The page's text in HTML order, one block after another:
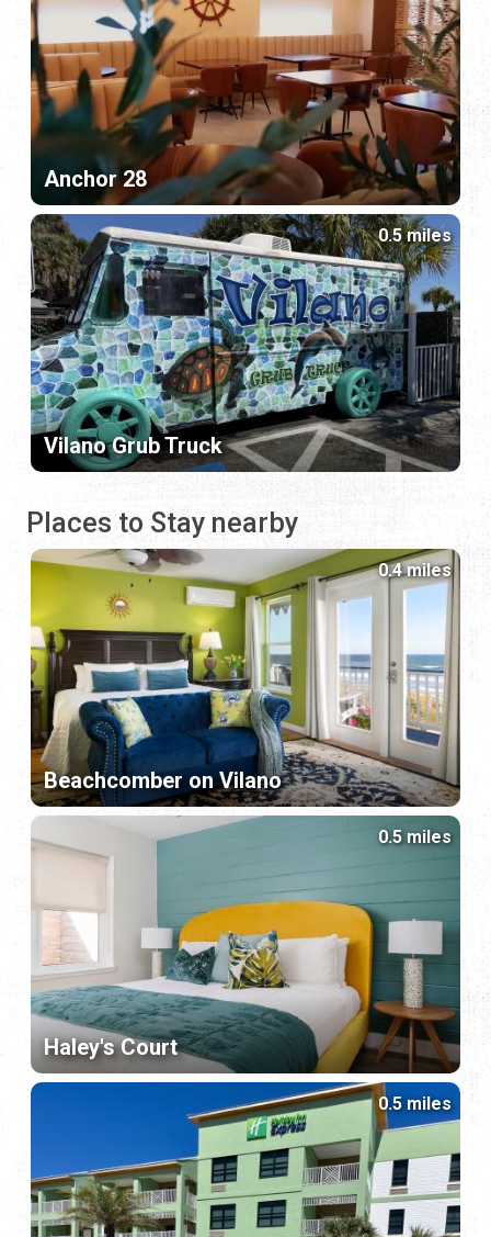
Anchor 28
Vilano Grub Truck
0.5 miles
Places to Stay nearby
Beachcomber on Vilano
0.4 miles
Haley's Court
0.5 miles
0.5 miles